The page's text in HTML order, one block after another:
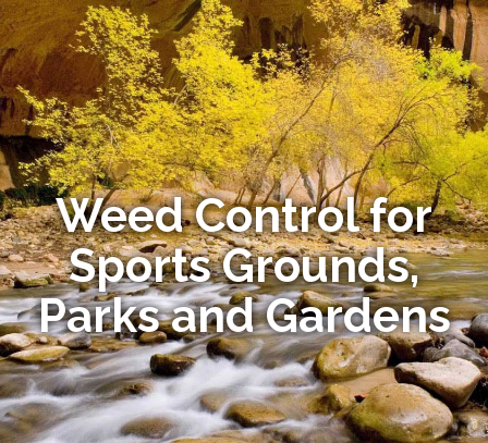
Weed Control for
Sports Grounds,
Parks and Gardens